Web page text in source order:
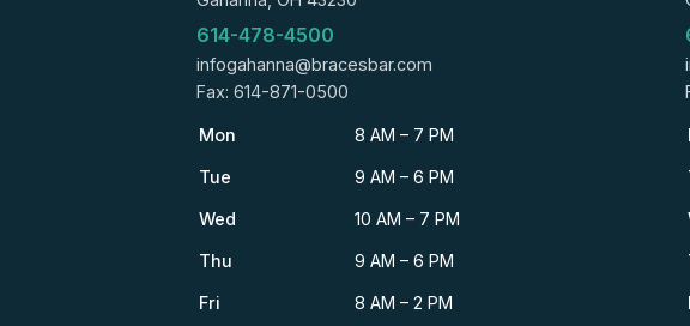
614-478-4500
infogahanna@bracesbar.com
Fax: 614-871-0500
Mon 8 AM – 7 PM
Tue 9 AM – 6 PM
Wed 10 AM – 7 PM
Thu 9 AM – 6 PM
Fri 8 AM – 2 PM